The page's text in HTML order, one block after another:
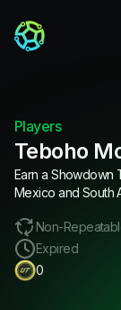
Players
Teboho
Earn a Showdown
Mexico and South
Non-
Expired
0